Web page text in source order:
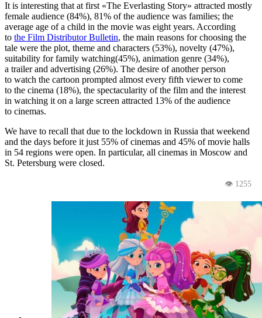
It is interesting that at first «The Everlasting Story» attracted mostly
female audience (84%), 81% of the audience was families; the
average age of a child in the movie was eight years. According
to the Film Distributor Bulletin, the main reasons for choosing the
tale were the plot, theme and characters (53%), novelty (47%),
suitability for family watching(45%), animation genre (34%),
a trailer and advertising (26%). The desire of another person
to watch the cartoon prompted almost every fifth viewer to come
to the cinema (18%), the spectacularity of the film and the interest
in watching it on a large screen attracted 13% of the audience
to cinemas.
We have to recall that due to the lockdown in Russia that weekend
and the days before it just 55% of cinemas and 45% of movie halls
in 54 regions were open. In particular, all cinemas in Moscow and
St. Petersburg were closed.
👁 1255